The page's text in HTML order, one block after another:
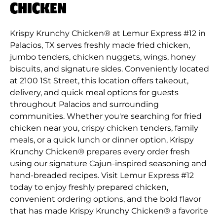
CHICKEN
Krispy Krunchy Chicken® at Lemur Express #12 in
Palacios, TX serves freshly made fried chicken,
jumbo tenders, chicken nuggets, wings, honey
biscuits, and signature sides. Conveniently located
at 2100 1St Street, this location offers takeout,
delivery, and quick meal options for guests
throughout Palacios and surrounding
communities. Whether you're searching for fried
chicken near you, crispy chicken tenders, family
meals, or a quick lunch or dinner option, Krispy
Krunchy Chicken® prepares every order fresh
using our signature Cajun-inspired seasoning and
hand-breaded recipes. Visit Lemur Express #12
today to enjoy freshly prepared chicken,
convenient ordering options, and the bold flavor
that has made Krispy Krunchy Chicken® a favorite